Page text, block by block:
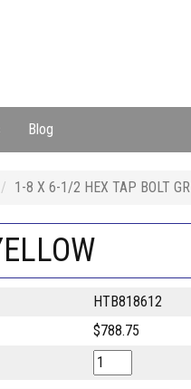
Blog
1-8 X 6-1/2 HEX TAP BOLT
HTB818612
$788.75